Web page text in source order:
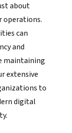
about
operations.
can
and
maintaining
extensive
to
digital